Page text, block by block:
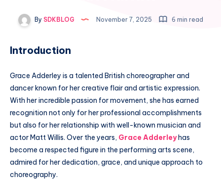
By SDKBLOG November 7, 2025 6 min read
Introduction
Grace Adderley is a talented British choreographer and
dancer known for her creative flair and artistic expression.
With her incredible passion for movement, she has earned
recognition not only for her professional accomplishments
but also for her relationship with well-known musician and
actor Matt Willis. Over the years, Grace Adderleyhas
become a respected figure in the performing arts scene,
admired for her dedication, grace, and unique approach to
choreography.